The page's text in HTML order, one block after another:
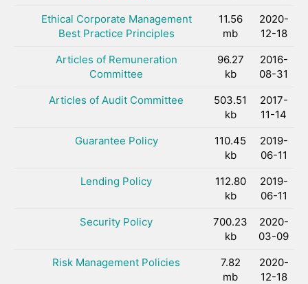
Ethical Corporate Management
Best Practice Principles
11.56
mb
2020-
12-18
Articles of Remuneration
Committee
96.27
kb
2016-
08-31
Articles of Audit Committee
503.51
kb
2017-
11-14
Guarantee Policy
110.45
kb
2019-
06-11
Lending Policy
112.80
kb
2019-
06-11
Security Policy
700.23
kb
2020-
03-09
Risk Management Policies
7.82
mb
2020-
12-18